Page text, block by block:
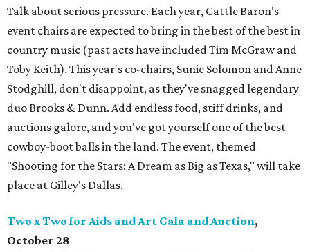
Talk about serious pressure. Each year, Cattle Baron's
event chairs are expected to bring in the best of the best in
country music (past acts have included Tim McGraw and
Toby Keith). This year's co-chairs, Sunie Solomon and Anne
Stodghill, don't disappoint, as they've snagged legendary
duo Brooks & Dunn. Add endless food, stiff drinks, and
auctions galore, and you've got yourself one of the best
cowboy-boot balls in the land. The event, themed
"Shooting for the Stars: A Dream as Big as Texas," will take
place at Gilley's Dallas.
Two x Two for Aids and Art Gala and Auction,
October 28